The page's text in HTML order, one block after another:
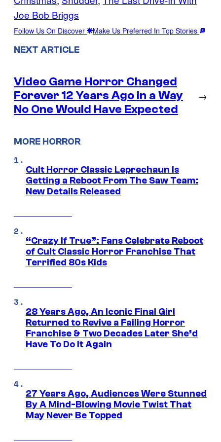
Joe Bob Briggs
Follow Us On Discover Make Us Preferred In Top Stories
NEXT ARTICLE
Video Game Horror Changed
Forever 12 Years Ago in a Way
No One Would Have Expected
→
MORE HORROR
Cult Horror Classic Leprechaun Is
Getting a Reboot From The Saw Team:
New Details Released
“Crazy If True”: Fans Celebrate Reboot
of Cult Classic Horror Franchise That
Terrified 80s Kids
28 Years Ago, An Iconic Final Girl
Returned to Revive a Failing Horror
Franchise & Two Decades Later She’d
Have To Do It Again
27 Years Ago, Audiences Were Stunned
By A Mind-Blowing Movie Twist That
May Never Be Topped